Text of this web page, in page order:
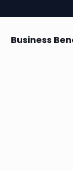
Business